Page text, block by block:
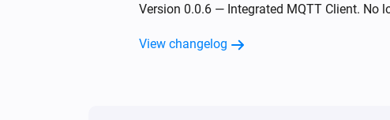
Version 0.0.6 — Integrated MQTT Client. No
View changelog